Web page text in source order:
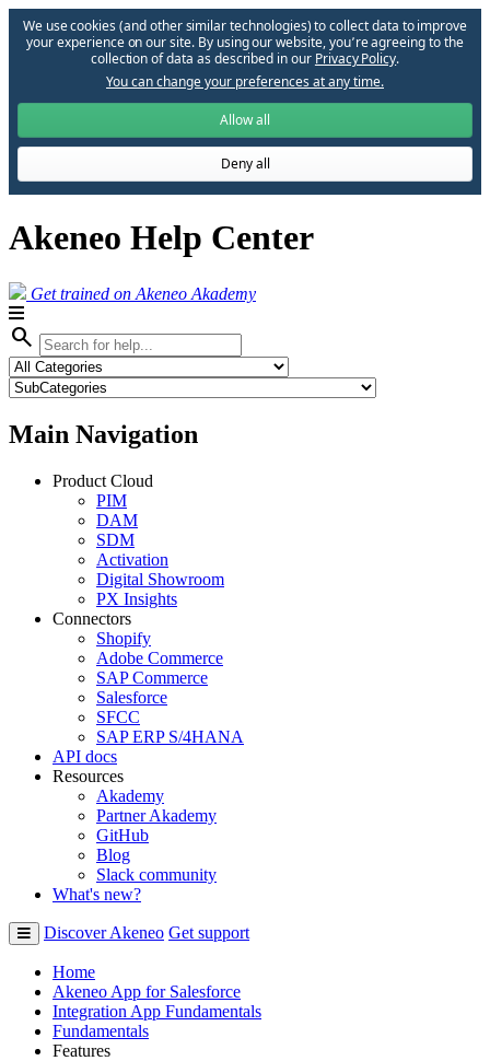
We use cookies (and other similar technologies) to collect data to improve
your experience on our site. By using our website, you՚re agreeing to the
collection of data as described in our Privacy Policy.
You can change your preferences at any time.
Allow all
Deny all
Akeneo Help Center
Get trained on Akeneo Akademy
search
Main Navigation
Product Cloud
PIM
DAM
SDM
Activation
Digital Showroom
PX Insights
Connectors
Shopify
Adobe Commerce
SAP Commerce
Salesforce
SFCC
SAP ERP S/4HANA
API docs
Resources
Akademy
Partner Akademy
GitHub
Blog
Slack community
What's new?
Discover Akeneo Get support
Home
Akeneo App for Salesforce
Integration App Fundamentals
Fundamentals
Features